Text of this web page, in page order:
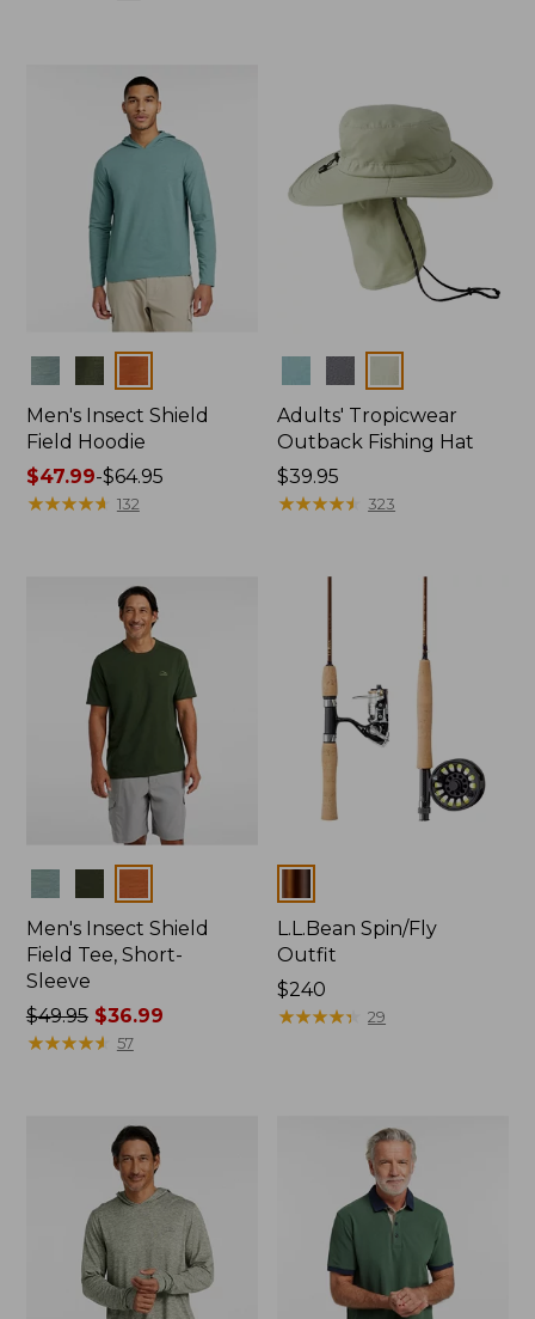
Men's Insect Shield
Field Hoodie
Price
range
$47.99-$64.95
★★★★★
★★★★★ 132
Adults' Tropicwear
Outback Fishing Hat
Price:
$39.95
$39.95
★★★★★
★★★★★ 323
Men's Insect Shield
Field Tee, Short-
Sleeve
Price
was
$49.95$36.99
★★★★★
★★★★★ 57
L.L.Bean Spin/Fly
Outfit
Price:
$240
$240
★★★★★
★★★★★ 29